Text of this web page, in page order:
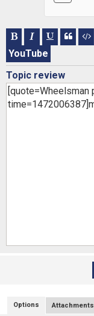
YouTube
Topic review
Options Attachments